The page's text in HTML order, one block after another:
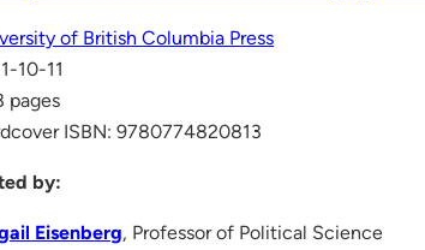
of British Columbia Press
10-11
pages
ISBN: 9780774820813
by:
Eisenberg, Professor of Political Science